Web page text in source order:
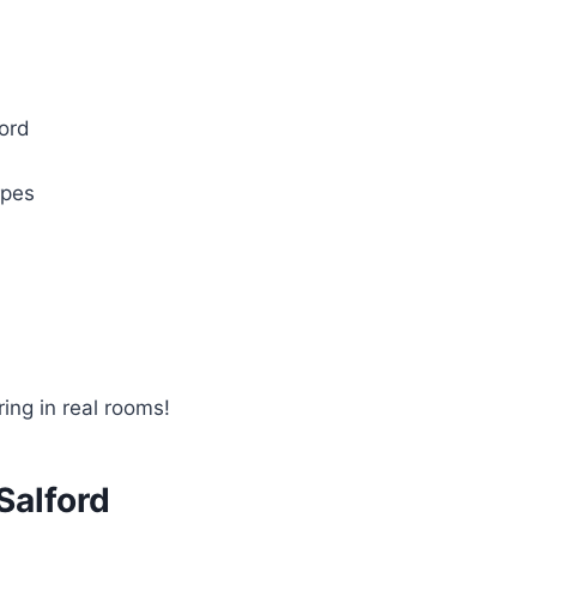
in real rooms!